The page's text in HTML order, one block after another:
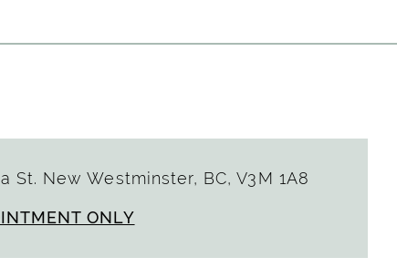
St. New Westminster, BC, V3M 1A8
ONLY